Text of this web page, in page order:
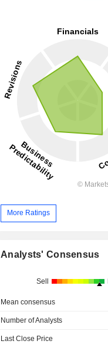
More Ratings
Analysts' Consensus
Sell
Mean consensus
Number of Analysts
Last Close Price